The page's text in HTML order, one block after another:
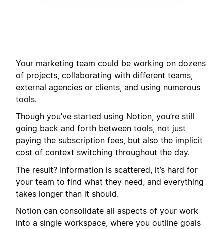
Your marketing team could be working on dozens
of projects, collaborating with different teams,
external agencies or clients, and using numerous
tools.
Though you’ve started using Notion, you’re still
going back and forth between tools, not just
paying the subscription fees, but also the implicit
cost of context switching throughout the day.
The result? Information is scattered, it’s hard for
your team to find what they need, and everything
takes longer than it should.
Notion can consolidate all aspects of your work
into a single workspace, where you outline goals